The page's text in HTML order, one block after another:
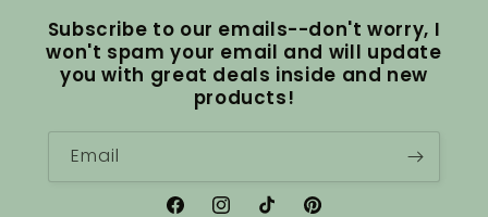
Subscribe to our emails--don't worry, I
won't spam your email and will update
you with great deals inside and new
products!
Email